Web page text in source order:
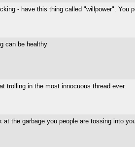
- have this thing called "willpower". You
can be healthy
trolling in the most innocuous thread ever.
at the garbage you people are tossing into